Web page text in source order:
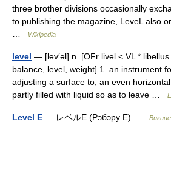
three brother divisions occasionally
to publishing the magazine, LeveL also
Wikipedia
level — [lev′əl] n. [OFr livel < VL *
balance, level, weight] 1. an instrument
adjusting a surface to, an even
partly filled with liquid so as to leave …
Level E — レベルE (Рэбэру E) …